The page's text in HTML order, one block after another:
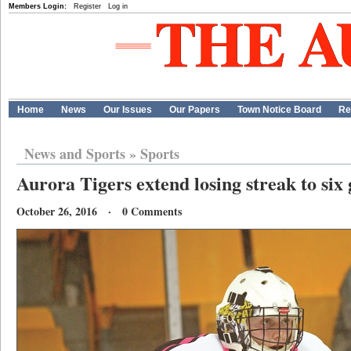
Members Login: Register Log in
Home News Our Issues Our Papers Town Notice Board
News and Sports» Sports
Aurora Tigers extend losing streak to six
October 26, 2016 · 0 Comments